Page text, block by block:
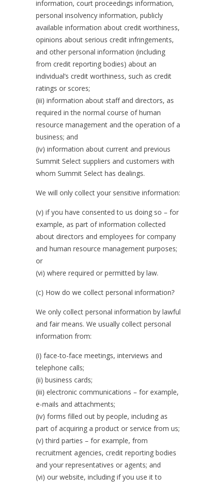
information, court proceedings information,
personal insolvency information, publicly
available information about credit worthiness,
opinions about serious credit infringements,
and other personal information (including
from credit reporting bodies) about an
individual’s credit worthiness, such as credit
ratings or scores;
(iii) information about staff and directors, as
required in the normal course of human
resource management and the operation of a
business; and
(iv) information about current and previous
Summit Select suppliers and customers with
whom Summit Select has dealings.
We will only collect your sensitive information:
(v) if you have consented to us doing so – for
example, as part of information collected
about directors and employees for company
and human resource management purposes;
or
(vi) where required or permitted by law.
(c) How do we collect personal information?
We only collect personal information by lawful
and fair means. We usually collect personal
information from:
(i) face-to-face meetings, interviews and
telephone calls;
(ii) business cards;
(iii) electronic communications – for example,
e-mails and attachments;
(iv) forms filled out by people, including as
part of acquiring a product or service from us;
(v) third parties – for example, from
recruitment agencies, credit reporting bodies
and your representatives or agents; and
(vi) our website, including if you use it to